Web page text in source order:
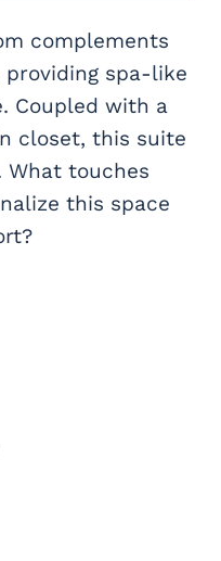
complements
spa-like
Coupled with a
closet, this suite
What touches
this space